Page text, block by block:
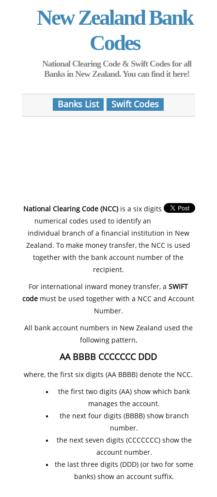
New Zealand Bank
Codes
National Clearing Code & Swift Codes for all
Banks in New Zealand. You can find it here!
Banks List Swift Codes
National Clearing Code (NCC)is a six digits
numerical codes used to identify an
individual branch of a financial institution in New
Zealand. To make money transfer, the NCC is used
together with the bank account number of the
recipient.
For international inward money transfer, aSWIFT
code must be used together with a NCC and Account
Number.
All bank account numbers in New Zealand used the
following pattern,
AA BBBB CCCCCCC DDD
where, the first six digits (AA BBBB) denote the NCC.
the first two digits (AA) show which bank
manages the account.
the next four digits (BBBB) show branch
number.
the next seven digits (CCCCCCC) show the
account number.
the last three digits (DDD) (or two for some
banks) show an account suffix.